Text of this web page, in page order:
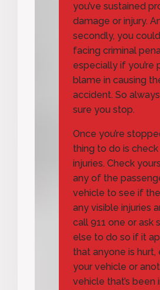
you’ve sustained
damage or injury.
secondly, you
facing criminal
especially if you’re
blame in causing
accident. So
sure you stop.
Once you’re
thing to do is
injuries. Check
any of the
vehicle to see if
any visible injuries
call 911 one or ask
else to do so if it
that anyone is hurt,
your vehicle or
vehicle that’s been